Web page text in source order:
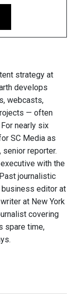
strategy at
develops
webcasts,
— often
nearly six
SC Media as
reporter.
with the
journalistic
editor at
at New York
covering
spare time,